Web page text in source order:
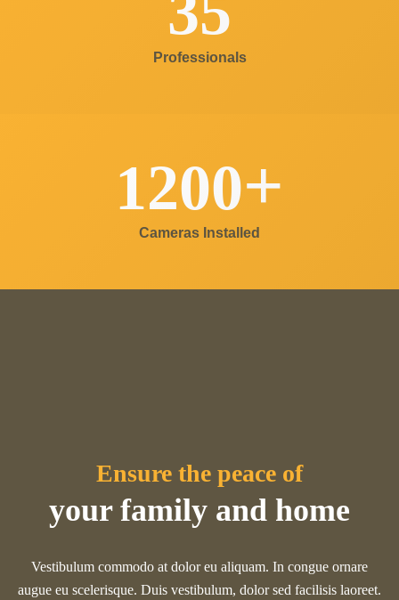
Professionals
1200+
Cameras Installed
Ensure the peace of
your family and home
Vestibulum commodo at dolor eu aliquam. In congue ornare
augue eu scelerisque. Duis vestibulum, dolor sed facilisis laoreet.